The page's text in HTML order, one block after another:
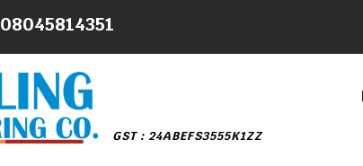
08045814351
GST : 24ABEFS3555K1ZZ